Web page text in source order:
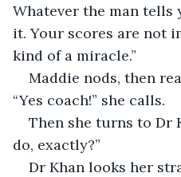
Whatever the man tells
it. Your scores are not
kind of a miracle.”
Maddie nods, then
“Yes coach!” she calls.
Then she turns to Dr
do, exactly?”
Dr Khan looks her